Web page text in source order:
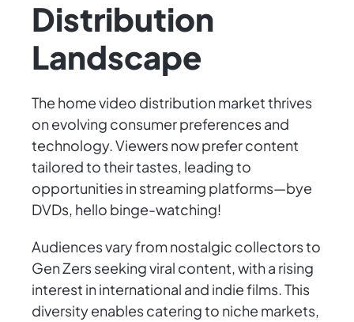
Distribution
Landscape
The home video distribution market thrives
on evolving consumer preferences and
technology. Viewers now prefer content
tailored to their tastes, leading to
opportunities in streaming platforms—bye
DVDs, hello binge-watching!
Audiences vary from nostalgic collectors to
Gen Zers seeking viral content, with a rising
interest in international and indie films. This
diversity enables catering to niche markets,